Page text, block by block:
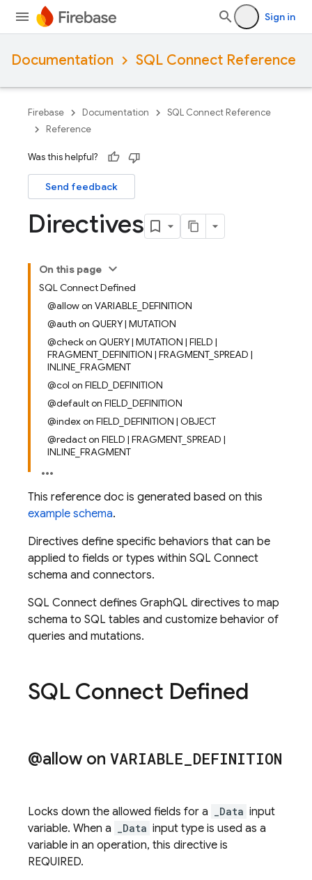
Sign in
Documentation SQL Connect Reference
Firebase Documentation
SQL Connect Reference
Reference
Was this helpful?
Send feedback
Directives
On this page
SQL Connect Defined
@allow on VARIABLE_DEFINITION
@auth on QUERY | MUTATION
@check on QUERY | MUTATION | FIELD |
FRAGMENT_DEFINITION | FRAGMENT_SPREAD |
INLINE_FRAGMENT
@col on FIELD_DEFINITION
@default on FIELD_DEFINITION
@index on FIELD_DEFINITION | OBJECT
@redact on FIELD | FRAGMENT_SPREAD |
INLINE_FRAGMENT
This reference doc is generated based on this
example schema.
Directives define specific behaviors that can be
applied to fields or types within SQL Connect
schema and connectors.
SQL Connect defines GraphQL directives to map
schema to SQL tables and customize behavior of
queries and mutations.
SQL Connect Defined
@allow on VARIABLE DEFINITION
Locks down the allowed fields for a _Data input
variable. When a
_Data input type is used as a
variable in an operation, this directive is
REQUIRED.